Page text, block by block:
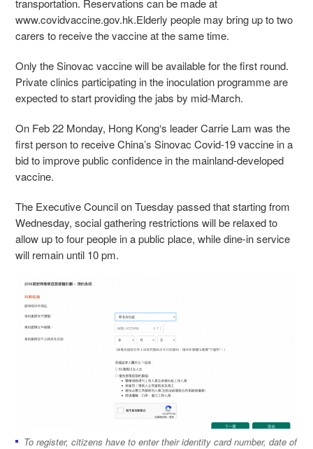
transportation. Reservations can be made at
www.covidvaccine.gov.hk.Elderly people may bring up to two
carers to receive the vaccine at the same time.
Only the Sinovac vaccine will be available for the first round.
Private clinics participating in the inoculation programme are
expected to start providing the jabs by mid-March.
On Feb 22 Monday, Hong Kong‘s leader Carrie Lam was the
first person to receive China’s Sinovac Covid-19 vaccine in a
bid to improve public confidence in the mainland-developed
vaccine.
The Executive Council on Tuesday passed that starting from
Wednesday, social gathering restrictions will be relaxed to
allow up to four people in a public place, while dine-in service
will remain until 10 pm.
To register, citizens have to enter their identity card number, date of